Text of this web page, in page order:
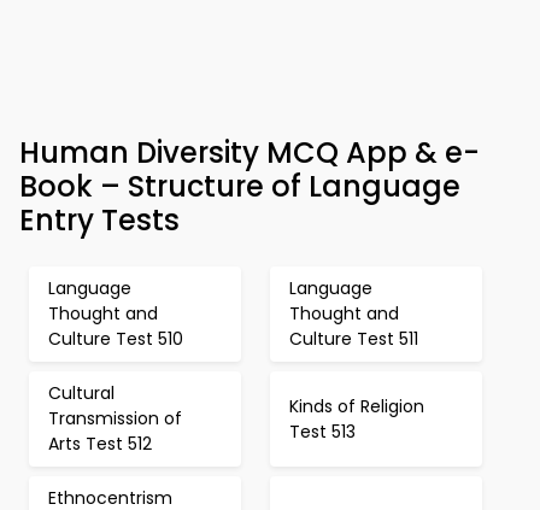
Human Diversity MCQ App & e-
Book – Structure of Language
Entry Tests
Language
Thought and
Culture Test 510
Language
Thought and
Culture Test 511
Cultural
Transmission of
Arts Test 512
Kinds of Religion
Test 513
Ethnocentrism